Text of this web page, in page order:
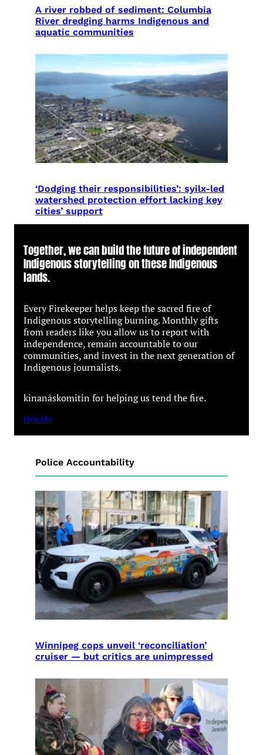
A river robbed of sediment: Columbia
River dredging harms Indigenous and
aquatic communities
‘Dodging their responsibilities’: syilx-led
watershed protection effort lacking key
cities’ support
Together, we can build the future of independent
Indigenous storytelling on these Indigenous
lands.
Every Firekeeper helps keep the sacred fire of
Indigenous storytelling burning. Monthly gifts
from readers like you allow us to report with
independence, remain accountable to our
communities, and invest in the next generation of
Indigenous journalists.
kinanâskomitin for helping us tend the fire.
Donate
Police Accountability
Winnipeg cops unveil ‘reconciliation’
cruiser — but critics are unimpressed